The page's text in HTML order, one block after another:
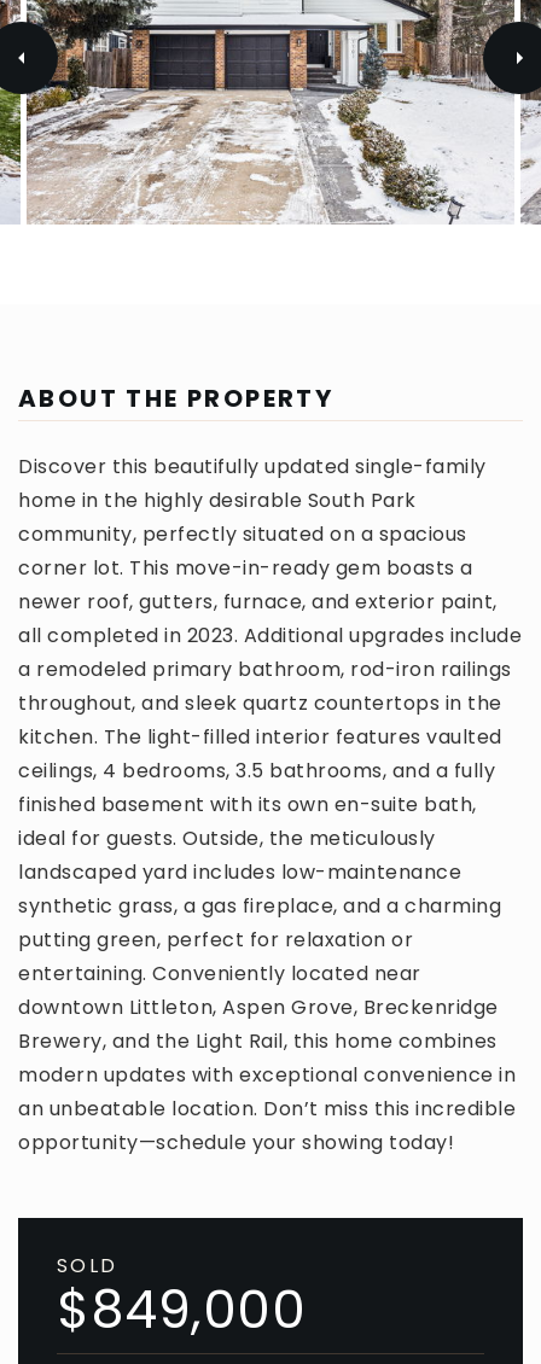
ABOUT THE PROPERTY
Discover this beautifully updated single-family
home in the highly desirable South Park
community, perfectly situated on a spacious
corner lot. This move-in-ready gem boasts a
newer roof, gutters, furnace, and exterior paint,
all completed in 2023. Additional upgrades include
a remodeled primary bathroom, rod-iron railings
throughout, and sleek quartz countertops in the
kitchen. The light-filled interior features vaulted
ceilings, 4 bedrooms, 3.5 bathrooms, and a fully
finished basement with its own en-suite bath,
ideal for guests. Outside, the meticulously
landscaped yard includes low-maintenance
synthetic grass, a gas fireplace, and a charming
putting green, perfect for relaxation or
entertaining. Conveniently located near
downtown Littleton, Aspen Grove, Breckenridge
Brewery, and the Light Rail, this home combines
modern updates with exceptional convenience in
an unbeatable location. Don’t miss this incredible
opportunity—schedule your showing today!
SOLD
$849,000